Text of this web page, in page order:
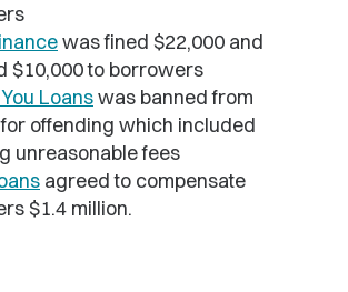
was fined $22,000 and
$10,000 to borrowers
Loanswas banned from
offending which included
unreasonable fees
agreed to compensate
$1.4 million.